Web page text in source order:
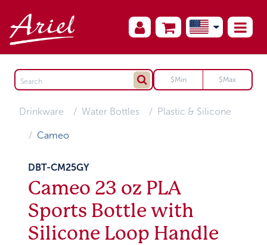
Drinkware Water Bottles Plastic & Silicone
Cameo
DBT-CM25GY
Cameo 23 oz PLA
Sports Bottle with
Silicone Loop Handle